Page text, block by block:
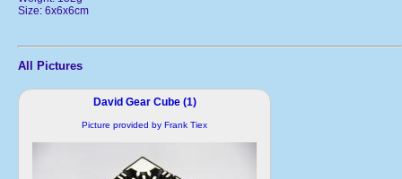
Size: 6x6x6cm
All Pictures
David Gear Cube (1)
Picture provided by Frank Tiex